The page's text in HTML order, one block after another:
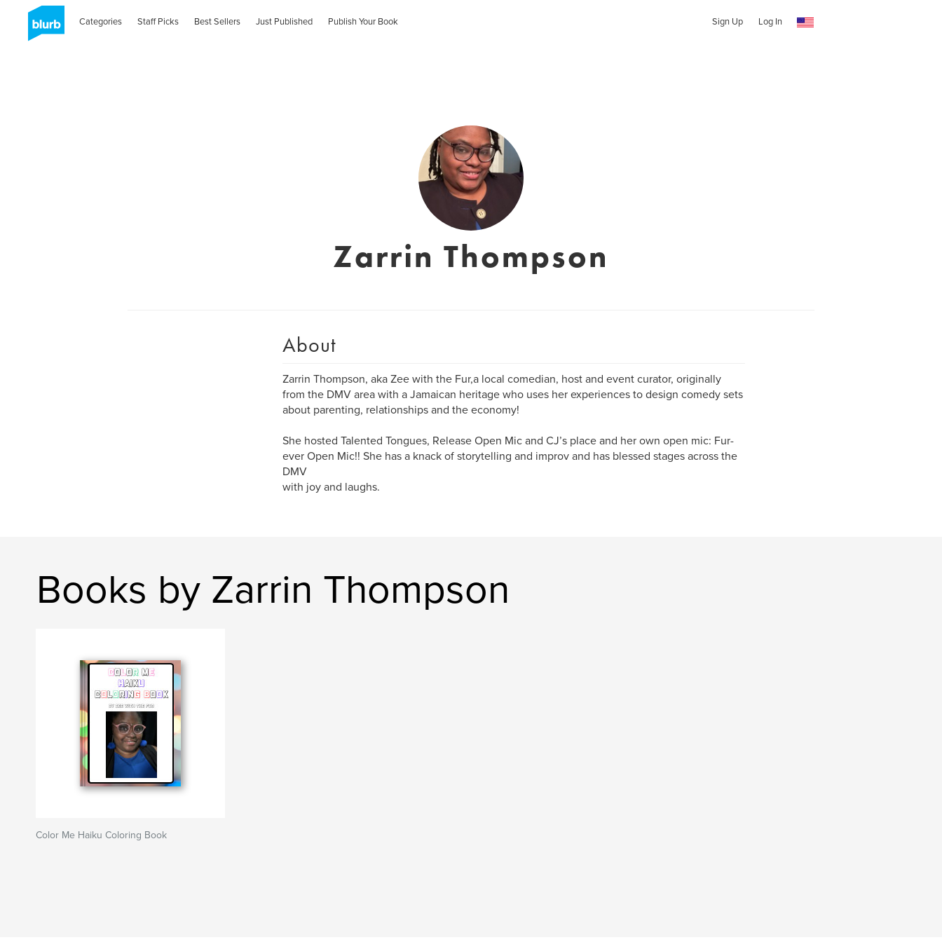
Categories Staff Picks Best Sellers Just Published Publish Your Book Sign Up Log In
Zarrin Thompson
About
Zarrin Thompson, aka Zee with the Fur,a local comedian, host and event curator, originally
from the DMV area with a Jamaican heritage who uses her experiences to design comedy sets
about parenting, relationships and the economy!
She hosted Talented Tongues, Release Open Mic and CJ’s place and her own open mic: Fur-
ever Open Mic!! She has a knack of storytelling and improv and has blessed stages across the
DMV
with joy and laughs.
Books by Zarrin Thompson
Color Me Haiku Coloring Book